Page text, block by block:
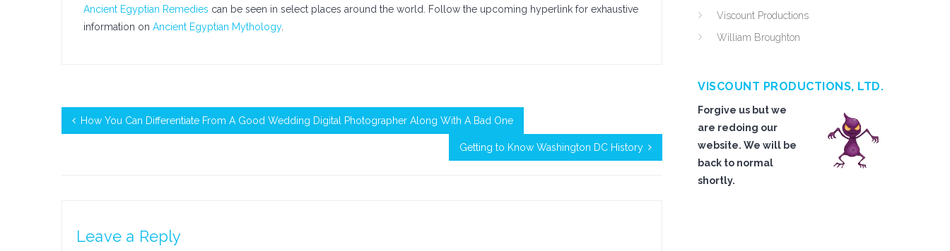
Ancient Egyptian Remedies can be seen in select places around the world. Follow the upcoming hyperlink for exhaustive
information on Ancient Egyptian Mythology.
How You Can Differentiate From A Good Wedding Digital Photographer Along With A Bad One
Getting to Know Washington DC History
Leave a Reply
Viscount Productions
William Broughton
VISCOUNT PRODUCTIONS, LTD.
Forgive us but we
are redoing our
website. We will be
back to normal
shortly.